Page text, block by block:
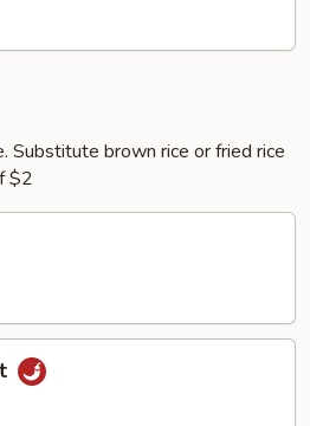
Substitute brown rice or fried rice
$2